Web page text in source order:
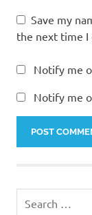
Save my
the next time I
Notify me
Notify me